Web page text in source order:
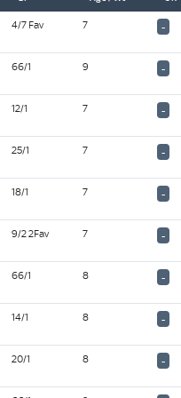
4/7 Fav 7 -
66/1 9 -
12/1 7 -
25/1 7 -
18/1 7 -
9/2 2Fav 7 -
66/1 8 -
14/1 8 -
20/1 8 -